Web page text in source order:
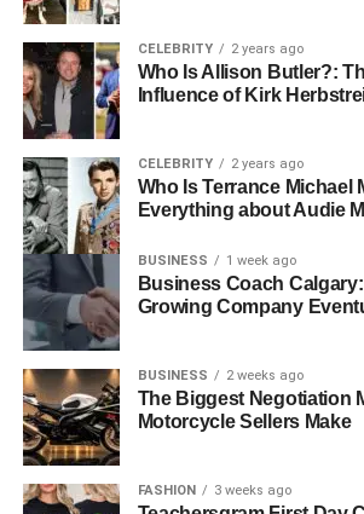
Jyokyo is widely used across both
speech in Japan. In formal contexts
meetings, government briefings, or
jyo kyo is often modified with
remove ambiguity. Common phrases
jyo kyo” (current situation), “fukuzatsu
(complex situation), and “jyo kyo wo
(situational judgment). These
strategic thinking and decision-making.
In informal settings, jyokyo can function
(How’s your situation lately?). It is also
grammar, functioning as a noun that can
upon or evaluated. The term is related
(mood or atmosphere), each offering
CELEBRITY 2 years ago
Who Is Allison Butler?:
Influence of Kirk
CELEBRITY 2 years ago
Who Is Terrance Michael
Everything about Audie
BUSINESS 1 week ago
Business Coach
Growing Company
BUSINESS 2 weeks ago
The Biggest Negotiation
Motorcycle Sellers Make
FASHION 3 weeks ago